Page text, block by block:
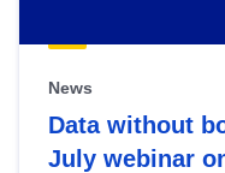
News
Data without
July webinar